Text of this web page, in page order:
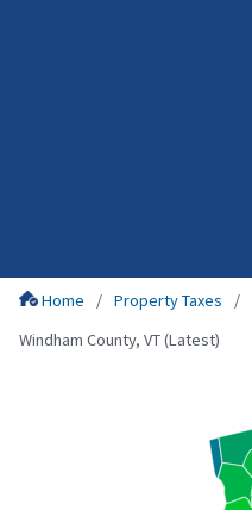
Home Property Taxes
Windham County, VT (Latest)